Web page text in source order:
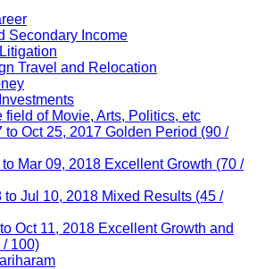
Secondary Income
Travel and Relocation
field of Movie, Arts, Politics, etc
to Oct 25, 2017 Golden Period (90 /
Mar 09, 2018 Excellent Growth (70 /
to Jul 10, 2018 Mixed Results (45 /
Oct 11, 2018 Excellent Growth and
/ 100)